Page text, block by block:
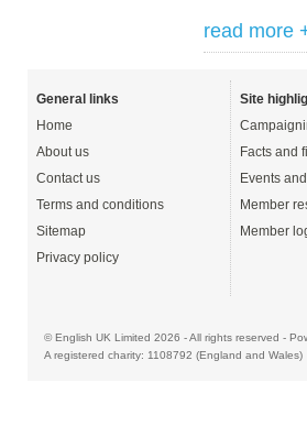
read more
General links
Home
About us
Contact us
Terms and conditions
Sitemap
Privacy policy
Site
Facts and
Events
Member
Member
© English UK Limited 2026 - All rights reserved -
A registered charity: 1108792 (England and Wales)